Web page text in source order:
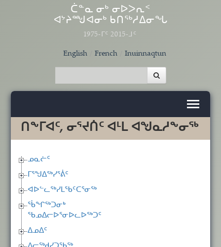
Skip to main content
ᑖᓐᓇ ᓂᒃ ᓂᐅᐳᕆᑉ
ᐊᔾᔨᙳᐊᓂᒃ ᑲᑎᖅᓱᐃᓂᖓ
1975-ᒥᑦ 2015-ᒧᑦ
English French Inuinnaqtun
ᑎᖕᒥᐊᑦ, ᓂᕐᔪᑏᑦ ᐊᒻᒪ ᐊᖑᓇᓱᖕᓂᖅ
ᓄᓇᓖᑦ
ᒥᕐᖑᐃᖅᓯᕐᕖᑦ
ᐊᐅᓪᓚᖅᓯᒪᖃᑦᑕᕐᓂᖅ
ᖄᖏᖅᑐᓂᒃ
ᖃᓄᐃᓕᐅᕐᓂᐅᓚᐅᖅᑐᑦ
ᐃᓄᐃᑦ